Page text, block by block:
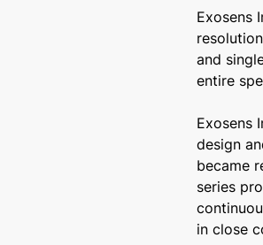
Exosens
and
entire
Exosens
design
became
series
in close